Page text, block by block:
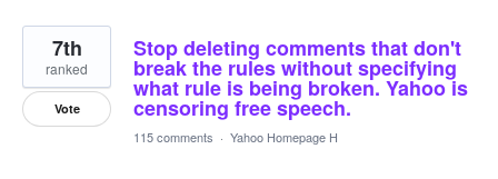
Stop deleting comments that don't
break the rules without specifying
what rule is being broken. Yahoo is
censoring free speech.
7th
ranked
Vote
115 comments · Yahoo Homepage H